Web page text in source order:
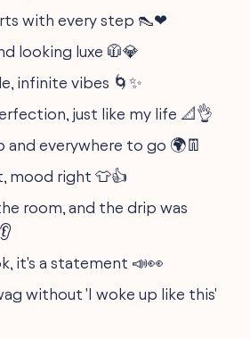
with every step 👠❤
looking luxe 🧥💎
infinite vibes 🌀✨
just like my life 📐👌
and everywhere to go 🌍👖
mood right 👕👍
room, and the drip was
it's a statement 📣👀
without 'I woke up like this'